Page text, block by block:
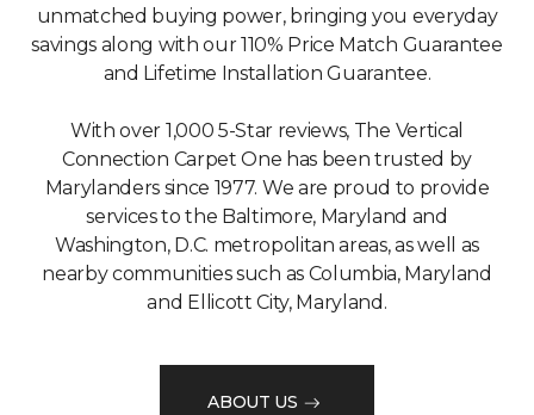
unmatched buying power, bringing you everyday
savings along with our 110% Price Match Guarantee
and Lifetime Installation Guarantee.
With over 1,000 5-Star reviews, The Vertical
Connection Carpet One has been trusted by
Marylanders since 1977. We are proud to provide
services to the Baltimore, Maryland and
Washington, D.C. metropolitan areas, as well as
nearby communities such as Columbia, Maryland
and Ellicott City, Maryland.
ABOUT US